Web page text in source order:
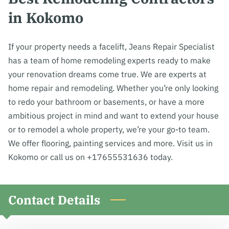
in Kokomo
If your property needs a facelift, Jeans Repair Specialist
has a team of home remodeling experts ready to make
your renovation dreams come true. We are experts at
home repair and remodeling. Whether you’re only looking
to redo your bathroom or basements, or have a more
ambitious project in mind and want to extend your house
or to remodel a whole property, we’re your go-to team.
We offer flooring, painting services and more. Visit us in
Kokomo or call us on +17655531636 today.
Contact Details